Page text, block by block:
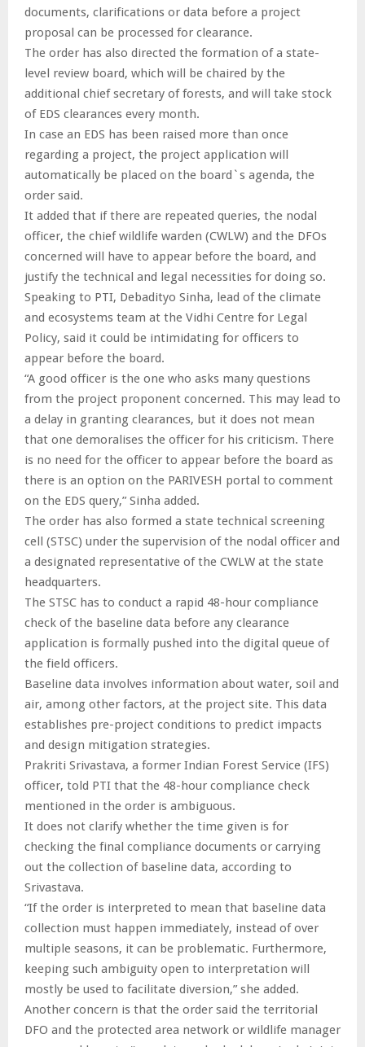
documents, clarifications or data before a project
proposal can be processed for clearance.
The order has also directed the formation of a state-
level review board, which will be chaired by the
additional chief secretary of forests, and will take stock
of EDS clearances every month.
In case an EDS has been raised more than once
regarding a project, the project application will
automatically be placed on the board`s agenda, the
order said.
It added that if there are repeated queries, the nodal
officer, the chief wildlife warden (CWLW) and the DFOs
concerned will have to appear before the board, and
justify the technical and legal necessities for doing so.
Speaking to PTI, Debadityo Sinha, lead of the climate
and ecosystems team at the Vidhi Centre for Legal
Policy, said it could be intimidating for officers to
appear before the board.
“A good officer is the one who asks many questions
from the project proponent concerned. This may lead to
a delay in granting clearances, but it does not mean
that one demoralises the officer for his criticism. There
is no need for the officer to appear before the board as
there is an option on the PARIVESH portal to comment
on the EDS query,” Sinha added.
The order has also formed a state technical screening
cell (STSC) under the supervision of the nodal officer and
a designated representative of the CWLW at the state
headquarters.
The STSC has to conduct a rapid 48-hour compliance
check of the baseline data before any clearance
application is formally pushed into the digital queue of
the field officers.
Baseline data involves information about water, soil and
air, among other factors, at the project site. This data
establishes pre-project conditions to predict impacts
and design mitigation strategies.
Prakriti Srivastava, a former Indian Forest Service (IFS)
officer, told PTI that the 48-hour compliance check
mentioned in the order is ambiguous.
It does not clarify whether the time given is for
checking the final compliance documents or carrying
out the collection of baseline data, according to
Srivastava.
“If the order is interpreted to mean that baseline data
collection must happen immediately, instead of over
multiple seasons, it can be problematic. Furthermore,
keeping such ambiguity open to interpretation will
mostly be used to facilitate diversion,” she added.
Another concern is that the order said the territorial
DFO and the protected area network or wildlife manager